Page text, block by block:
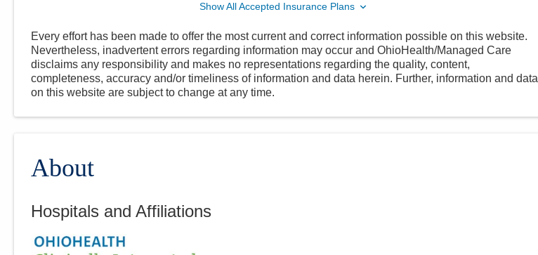
Show All Accepted Insurance Plans
Every effort has been made to offer the most current and correct information possible on this website.
Nevertheless, inadvertent errors regarding information may occur and OhioHealth/Managed Care
disclaims any responsibility and makes no representations regarding the quality, content,
completeness, accuracy and/or timeliness of information and data herein. Further, information and data
on this website are subject to change at any time.
About
Hospitals and Affiliations